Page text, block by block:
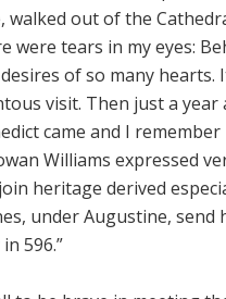
walked out of the
were tears in my eyes:
of so many hearts.
visit. Then just a year
came and I remember
Williams expressed
heritage derived
under Augustine, send
596.”